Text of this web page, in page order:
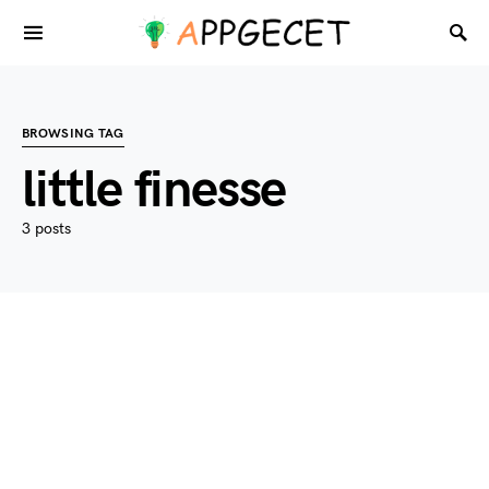
BROWSING TAG
little finesse
3 posts